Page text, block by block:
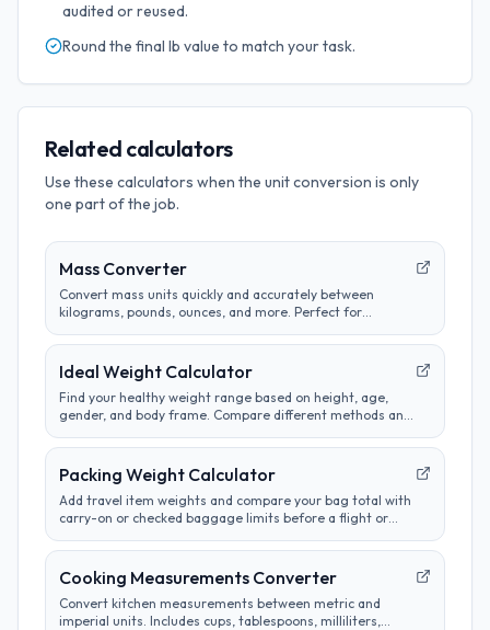
audited or reused.
Round the final lb value to match your task.
Related calculators
Use these calculators when the unit conversion is only
one part of the job.
Mass Converter
Convert mass units quickly and accurately between
kilograms, pounds, ounces, and more. Perfect for
Ideal Weight Calculator
Find your healthy weight range based on height, age,
gender, and body frame. Compare different methods and
Packing Weight Calculator
Add travel item weights and compare your bag total with
carry-on or checked baggage limits before a flight or
Cooking Measurements Converter
Convert kitchen measurements between metric and
imperial units. Includes cups, tablespoons, milliliters,